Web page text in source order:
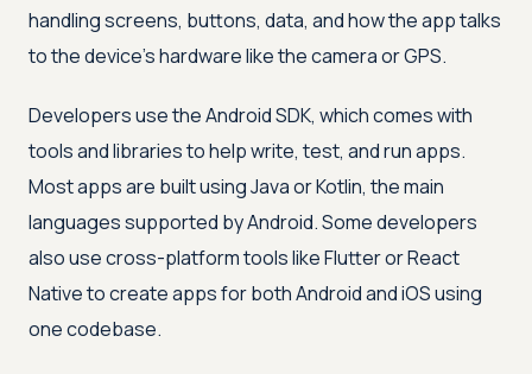
handling screens, buttons, data, and how the app talks
to the device's hardware like the camera or GPS.
Developers use the Android SDK, which comes with
tools and libraries to help write, test, and run apps.
Most apps are built using Java or Kotlin, the main
languages supported by Android. Some developers
also use cross-platform tools like Flutter or React
Native to create apps for both Android and iOS using
one codebase.